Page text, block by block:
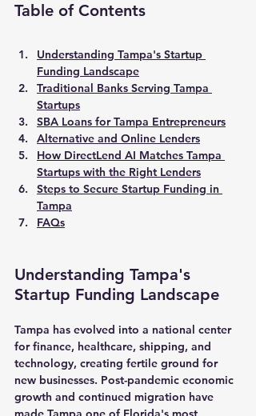
Table of Contents
Understanding Tampa's Startup
Funding Landscape
Traditional Banks Serving Tampa
Startups
SBA Loans for Tampa Entrepreneurs
Alternative and Online Lenders
How DirectLend AI Matches Tampa
Startups with the Right Lenders
Steps to Secure Startup Funding in
Tampa
FAQs
Understanding Tampa's
Startup Funding Landscape
Tampa has evolved into a national center
for finance, healthcare, shipping, and
technology, creating fertile ground for
new businesses. Post-pandemic economic
growth and continued migration have